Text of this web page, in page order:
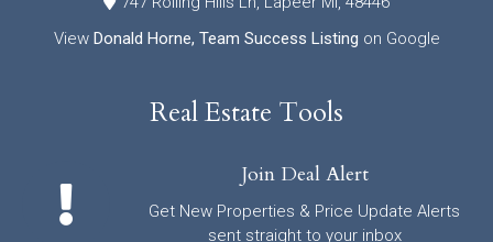
View Donald Horne, Team Success Listing on Google
Real Estate Tools
Join Deal Alert
Get New Properties & Price Update Alerts
sent straight to your inbox